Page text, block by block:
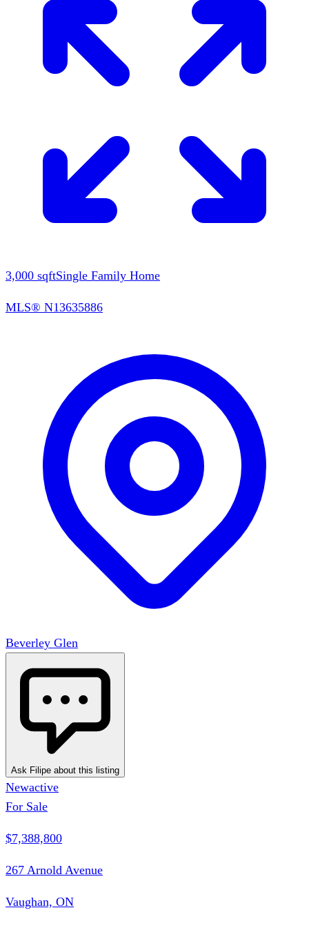
3,000 sqftSingle Family Home
MLS® N13635886
Beverley Glen
Ask Filipe about this listing
Newactive
For Sale
$7,388,800
267 Arnold Avenue
Vaughan, ON